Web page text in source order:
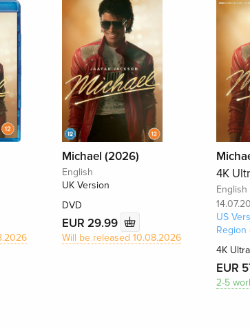
Michael (2026)
English
UK Version
DVD
EUR 29.99
Will be released 10.08.2026
4K
English
US
Region
4K
EUR
2-5